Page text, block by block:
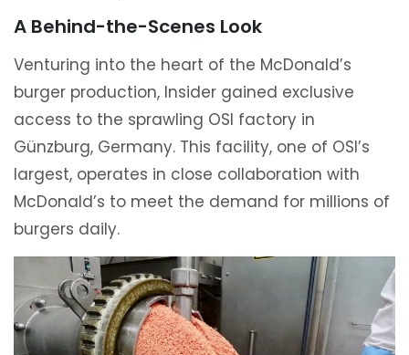
A Behind-the-Scenes Look
Venturing into the heart of the McDonald’s
burger production, Insider gained exclusive
access to the sprawling OSI factory in
Günzburg, Germany. This facility, one of OSI’s
largest, operates in close collaboration with
McDonald’s to meet the demand for millions of
burgers daily.